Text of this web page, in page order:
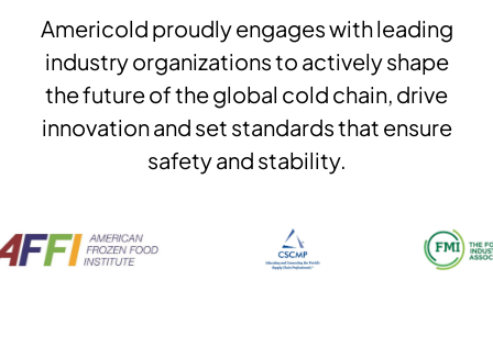
Americold proudly engages with leading
industry organizations to actively shape
the future of the global cold chain, drive
innovation and set standards that ensure
safety and stability.